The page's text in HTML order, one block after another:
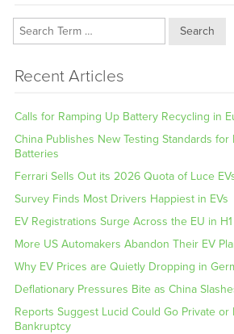
Search
Recent Articles
Calls for Ramping Up Battery Recycling in
China Publishes New Testing Standards for
Batteries
Ferrari Sells Out its 2026 Quota of Luce
Survey Finds Most Drivers Happiest in EVs
EV Registrations Surge Across the EU in
More US Automakers Abandon Their EV
Why EV Prices are Quietly Dropping in
Deflationary Pressures Bite as China
Reports Suggest Lucid Could Go Private or
Bankruptcy